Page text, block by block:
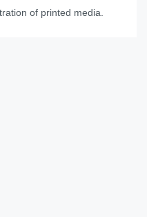
of printed media.